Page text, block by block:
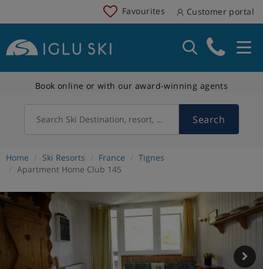
Favourites Customer portal
Book online or with our award-winning agents
Search Ski Destination, resort, country Search
Home Ski Resorts France
Tignes
Apartment Home Club 145